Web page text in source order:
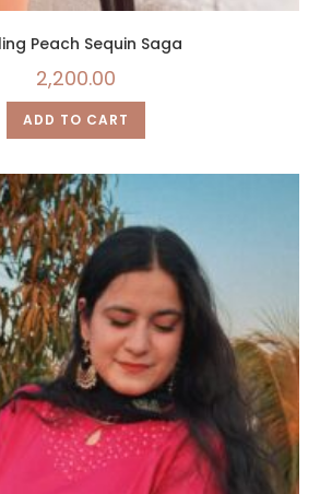
Peach Sequin Saga
2,200.00
ADD TO CART